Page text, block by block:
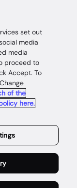
set out
media
media
proceed to
Accept. To
of the
here.